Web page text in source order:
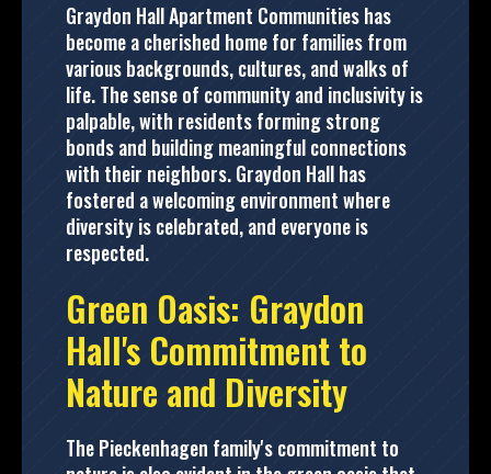
Graydon Hall Apartment Communities has
become a cherished home for families from
various backgrounds, cultures, and walks of
life. The sense of community and inclusivity is
palpable, with residents forming strong
bonds and building meaningful connections
with their neighbors. Graydon Hall has
fostered a welcoming environment where
diversity is celebrated, and everyone is
respected.
Green Oasis: Graydon
Hall's Commitment to
Nature and Diversity
The Pieckenhagen family's commitment to